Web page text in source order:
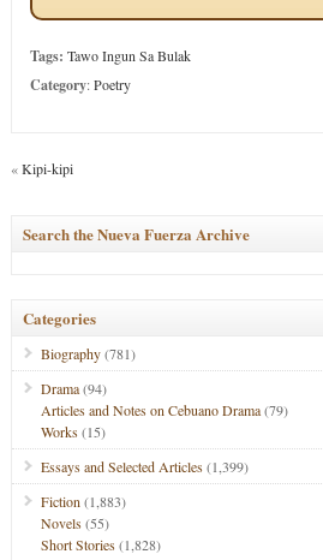
Tags: Tawo Ingun Sa Bulak
Category:Poetry
«Kipi-kipi
Search the Nueva Fuerza Archive
Categories
Biography(781)
Drama(94)
Articles and Notes on Cebuano Drama(79)
Works(15)
Essays and Selected Articles(1,399)
Fiction (1,883)
Novels(55)
Short Stories(1,828)